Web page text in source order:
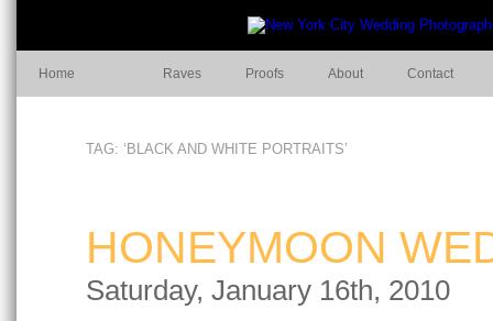
Home Raves Proofs About Contact
TAG: ‘BLACK AND WHITE PORTRAITS’
HONEYMOON
Saturday, January 16th, 2010